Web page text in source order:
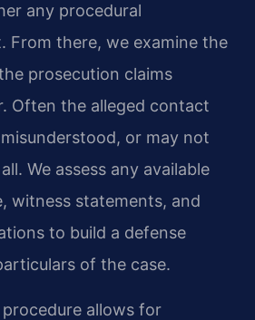
any procedural
From there, we examine the
prosecution claims
Often the alleged contact
or may not
We assess any available
witness statements, and
to build a defense
of the case.
procedure allows for